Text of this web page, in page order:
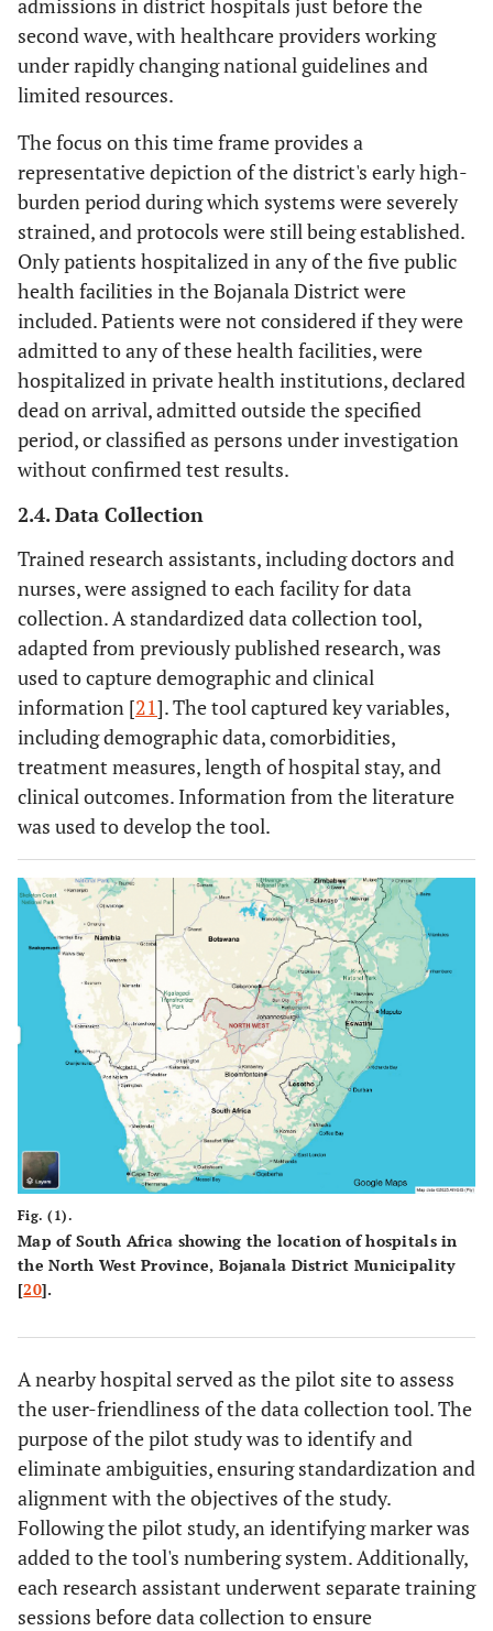
admissions in district hospitals just before the
second wave, with healthcare providers working
under rapidly changing national guidelines and
limited resources.
The focus on this time frame provides a
representative depiction of the district's early high-
burden period during which systems were severely
strained, and protocols were still being established.
Only patients hospitalized in any of the five public
health facilities in the Bojanala District were
included. Patients were not considered if they were
admitted to any of these health facilities, were
hospitalized in private health institutions, declared
dead on arrival, admitted outside the specified
period, or classified as persons under investigation
without confirmed test results.
2.4. Data Collection
Trained research assistants, including doctors and
nurses, were assigned to each facility for data
collection. A standardized data collection tool,
adapted from previously published research, was
used to capture demographic and clinical
information [21]. The tool captured key variables,
including demographic data, comorbidities,
treatment measures, length of hospital stay, and
clinical outcomes. Information from the literature
was used to develop the tool.
Fig. (1).
Map of South Africa showing the location of hospitals in
the North West Province, Bojanala District Municipality
[20].
A nearby hospital served as the pilot site to assess
the user-friendliness of the data collection tool. The
purpose of the pilot study was to identify and
eliminate ambiguities, ensuring standardization and
alignment with the objectives of the study.
Following the pilot study, an identifying marker was
added to the tool's numbering system. Additionally,
each research assistant underwent separate training
sessions before data collection to ensure